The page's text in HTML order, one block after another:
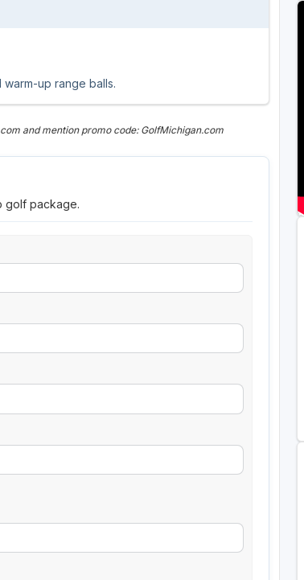
warm-up range balls.
and mention promo code: GolfMichigan.com
golf package.